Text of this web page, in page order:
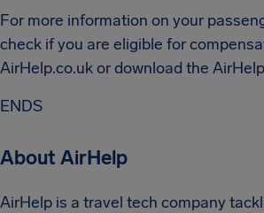
For more information on your
check if you are eligible for
AirHelp.co.uk or download the
ENDS
About AirHelp
AirHelp is a travel tech company